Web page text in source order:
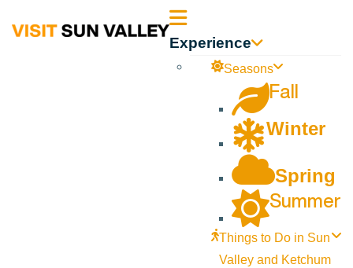
Sun Experience
Seasons
Fall
Winter
Spring
Summer
Things to Do in Sun
Valley and Ketchum